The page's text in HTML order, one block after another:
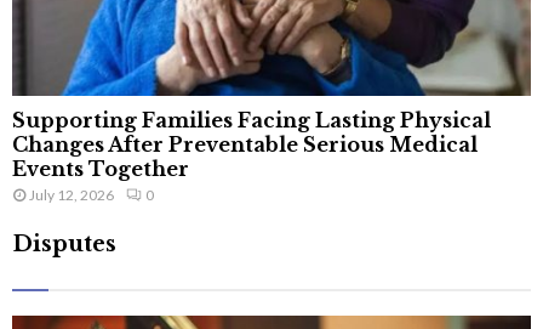
Supporting Families Facing Lasting Physical
Changes After Preventable Serious Medical
Events Together
July 12, 2026 0
Disputes